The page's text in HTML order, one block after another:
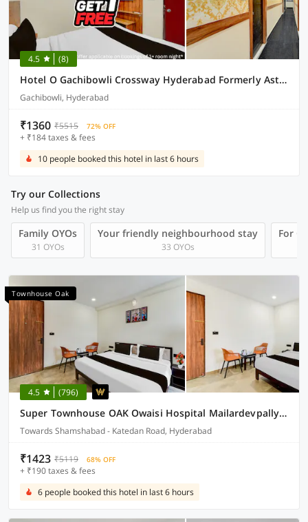
4.5 (8)
Hotel O Gachibowli Crossway Hyderabad Formerly Astra Deccan
Gachibowli, Hyderabad
₹1360 ₹5515 72% OFF
+ ₹184 taxes & fees
10 people booked this hotel in last 6 hours
Try our Collections
Help us find you the right stay
Family OYOs
31 OYOs
Your friendly neighbourhood stay
33 OYOs
For
Townhouse Oak
4.5 (796)
Super Townhouse OAK Owaisi Hospital Mailardevpally Formerly Tolkanti Arc
Towards Shamshabad - Katedan Road, Hyderabad
₹1423 ₹5119 68% OFF
+ ₹190 taxes & fees
6 people booked this hotel in last 6 hours